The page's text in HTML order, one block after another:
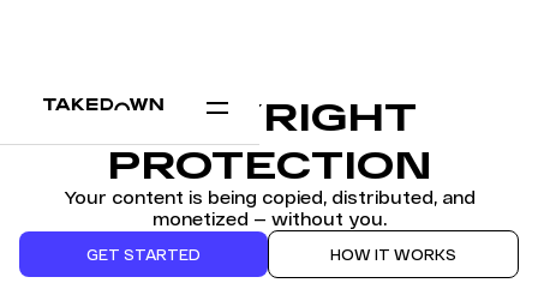
COPYRIGHT
PROTECTION
Your content is being copied, distributed, and
monetized — without you.
GET STARTED HOW IT WORKS